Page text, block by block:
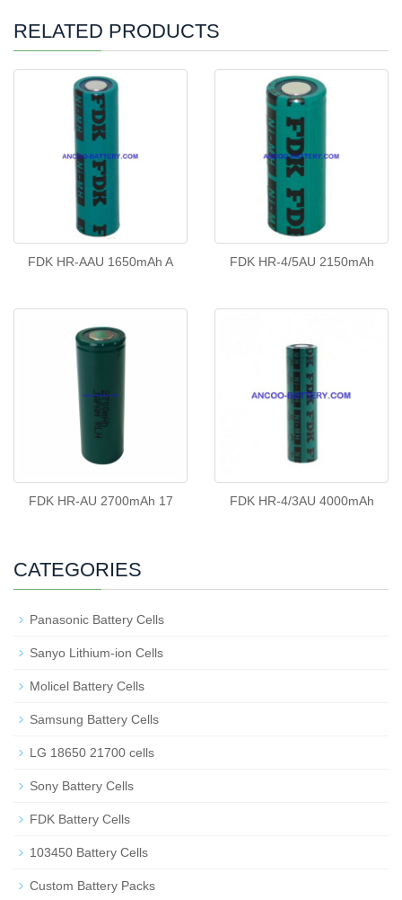
RELATED PRODUCTS
FDK HR-AAU 1650mAh A FDK HR-4/5AU 2150mAh
FDK HR-AU 2700mAh 17 FDK HR-4/3AU 4000mAh
CATEGORIES
Panasonic Battery Cells
Sanyo Lithium-ion Cells
Molicel Battery Cells
Samsung Battery Cells
LG 18650 21700 cells
Sony Battery Cells
FDK Battery Cells
103450 Battery Cells
Custom Battery Packs